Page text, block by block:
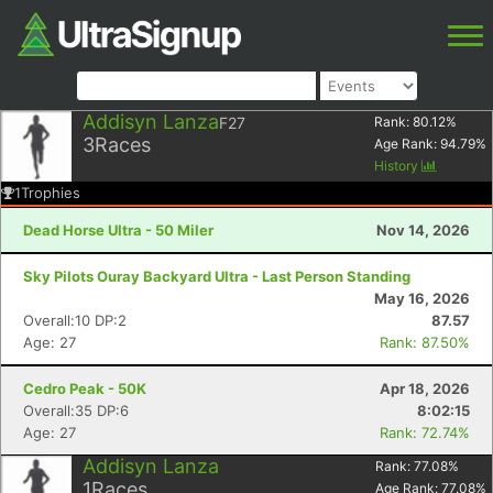
Addisyn LanzaF27
3Races
Rank: 80.12%
Age Rank: 94.79%
History
1Trophies
Dead Horse Ultra - 50 Miler Nov 14, 2026
Sky Pilots Ouray Backyard Ultra - Last Person Standing
May 16, 2026
Overall:10 DP:2
87.57
Age: 27
Rank: 87.50%
Cedro Peak - 50K
Apr 18, 2026
Overall:35 DP:6
8:02:15
Age: 27
Rank: 72.74%
Addisyn Lanza
Rank: 77.08%
Age Rank: 77.08%